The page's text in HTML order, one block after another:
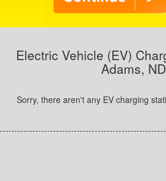
Electric Vehicle (EV)
Adams, ND
Sorry, there aren't any EV charging